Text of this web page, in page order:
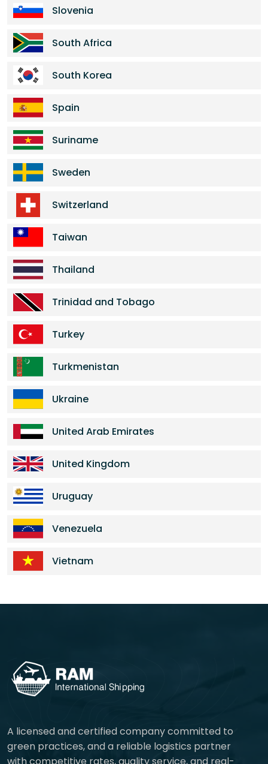
Slovenia
South Africa
South Korea
Spain
Suriname
Sweden
Switzerland
Taiwan
Thailand
Trinidad and Tobago
Turkey
Turkmenistan
Ukraine
United Arab Emirates
United Kingdom
Uruguay
Venezuela
Vietnam
A licensed and certified company committed to
green practices, and a reliable logistics partner
with competitive rates, quality service, and real-